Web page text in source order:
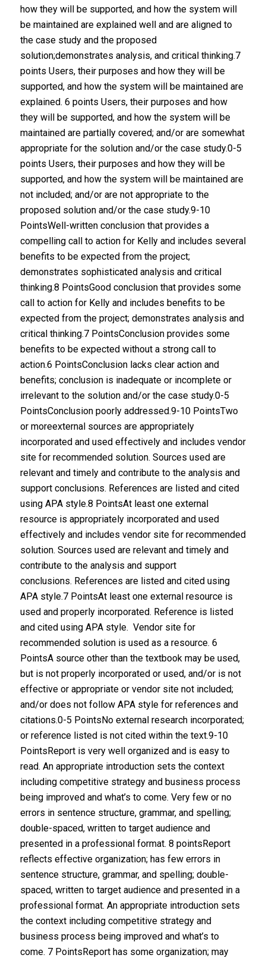
how they will be supported, and how the system will
be maintained are explained well and are aligned to
the case study and the proposed
solution;demonstrates analysis, and critical thinking.7
points Users, their purposes and how they will be
supported, and how the system will be maintained are
explained. 6 points Users, their purposes and how
they will be supported, and how the system will be
maintained are partially covered; and/or are somewhat
appropriate for the solution and/or the case study.0-5
points Users, their purposes and how they will be
supported, and how the system will be maintained are
not included; and/or are not appropriate to the
proposed solution and/or the case study.9-10
PointsWell-written conclusion that provides a
compelling call to action for Kelly and includes several
benefits to be expected from the project;
demonstrates sophisticated analysis and critical
thinking.8 PointsGood conclusion that provides some
call to action for Kelly and includes benefits to be
expected from the project; demonstrates analysis and
critical thinking.7 PointsConclusion provides some
benefits to be expected without a strong call to
action.6 PointsConclusion lacks clear action and
benefits; conclusion is inadequate or incomplete or
irrelevant to the solution and/or the case study.0-5
PointsConclusion poorly addressed.9-10 PointsTwo
or moreexternal sources are appropriately
incorporated and used effectively and includes vendor
site for recommended solution. Sources used are
relevant and timely and contribute to the analysis and
support conclusions. References are listed and cited
using APA style.8 PointsAt least one external
resource is appropriately incorporated and used
effectively and includes vendor site for recommended
solution. Sources used are relevant and timely and
contribute to the analysis and support
conclusions. References are listed and cited using
APA style.7 PointsAt least one external resource is
used and properly incorporated. Reference is listed
and cited using APA style. Vendor site for
recommended solution is used as a resource. 6
PointsA source other than the textbook may be used,
but is not properly incorporated or used, and/or is not
effective or appropriate or vendor site not included;
and/or does not follow APA style for references and
citations.0-5 PointsNo external research incorporated;
or reference listed is not cited within the text.9-10
PointsReport is very well organized and is easy to
read. An appropriate introduction sets the context
including competitive strategy and business process
being improved and what’s to come. Very few or no
errors in sentence structure, grammar, and spelling;
double-spaced, written to target audience and
presented in a professional format. 8 pointsReport
reflects effective organization; has few errors in
sentence structure, grammar, and spelling; double-
spaced, written to target audience and presented in a
professional format. An appropriate introduction sets
the context including competitive strategy and
business process being improved and what’s to
come. 7 PointsReport has some organization; may